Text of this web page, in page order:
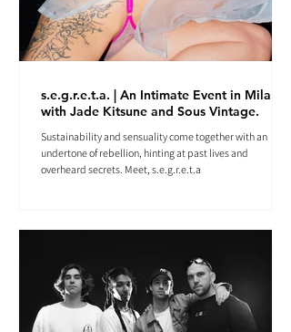
s.e.g.r.e.t.a. | An Intimate Event in Milan
with Jade Kitsune and Sous Vintage.
Sustainability and sensuality come together with an
undertone of rebellion, hinting at past lives and
overheard secrets. Meet, s.e.g.r.e.t.a